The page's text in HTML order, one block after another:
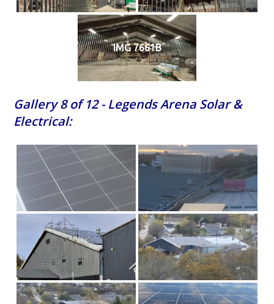
IMG 7661B
Gallery 8 of 12 - Legends Arena Solar &
Electrical: